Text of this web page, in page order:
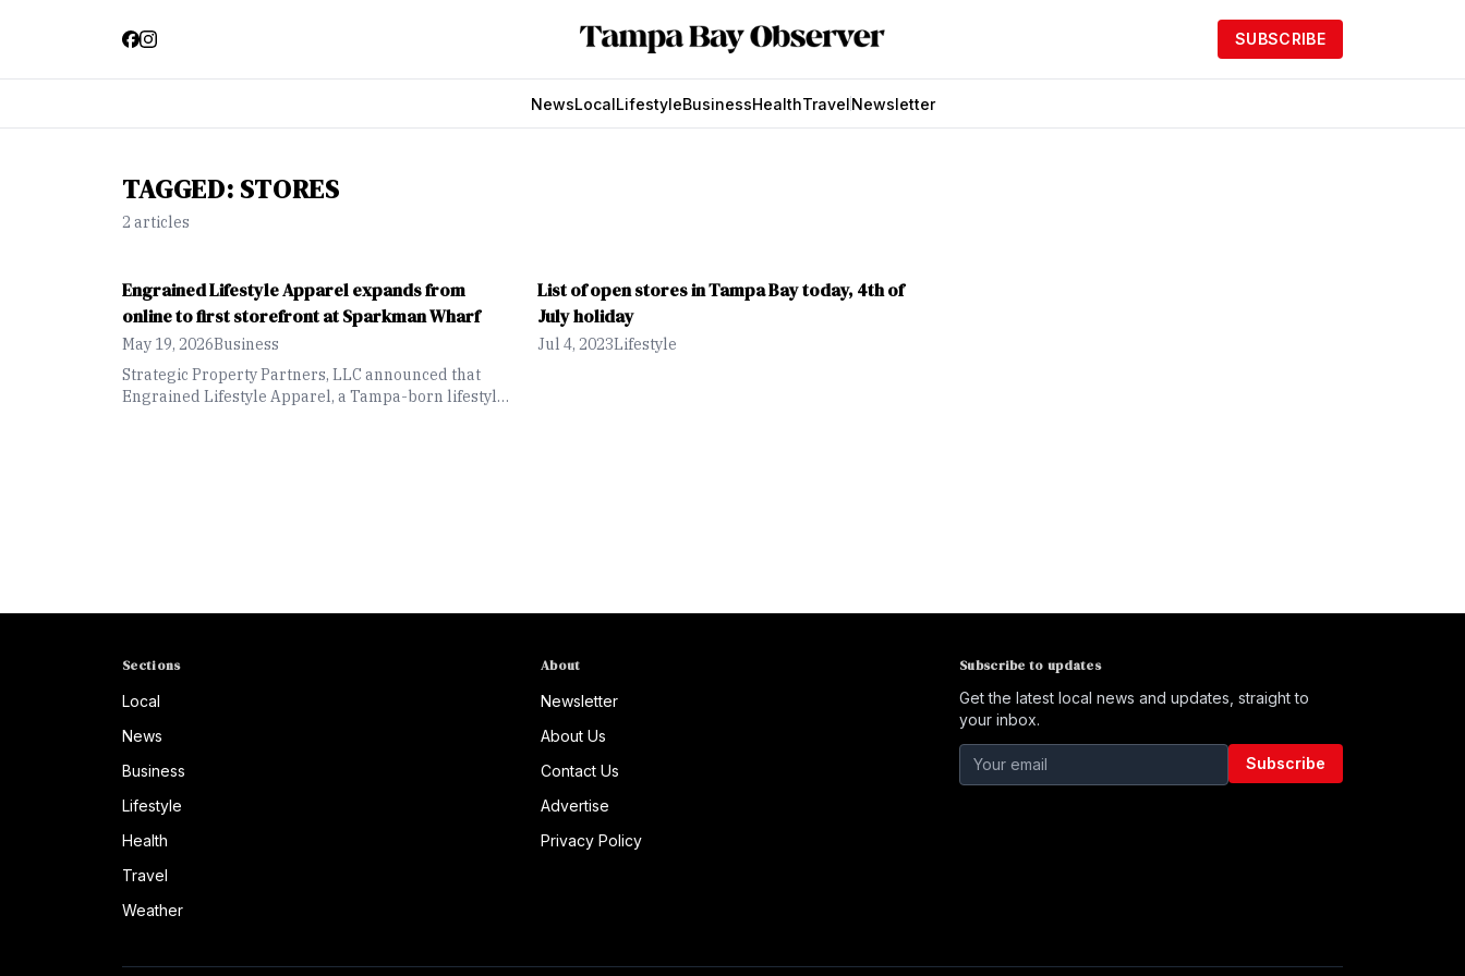
SUBSCRIBE
NewsLocalLifestyleBusinessHealthTravelNewsletter
TAGGED: STORES
2 articles
Engrained Lifestyle Apparel expands from
online to first storefront at Sparkman Wharf
May 19, 2026Business
Strategic Property Partners, LLC announced that
Engrained Lifestyle Apparel, a Tampa-born lifestyle
List of open stores in Tampa Bay today, 4th of
July holiday
Jul 4, 2023Lifestyle
Sections
Local
News
Business
Lifestyle
Health
Travel
Weather
About
Newsletter
About Us
Contact Us
Advertise
Privacy Policy
Subscribe to updates
Get the latest local news and updates, straight to
your inbox.
Subscribe